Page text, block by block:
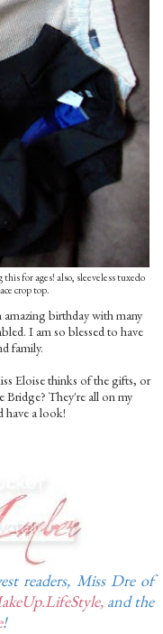
for ages! also, sleeveless tuxedo
crop top.
birthday with many
I am so blessed to have
family.
Eloise thinks of the gifts, or
Bridge? They're all on my
a look!
readers, Miss Dre of
and the
!